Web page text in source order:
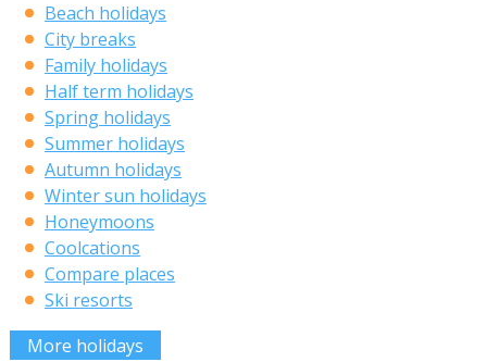
Beach holidays
City breaks
Family holidays
Half term holidays
Spring holidays
Summer holidays
Autumn holidays
Winter sun holidays
Honeymoons
Coolcations
Compare places
Ski resorts
More holidays